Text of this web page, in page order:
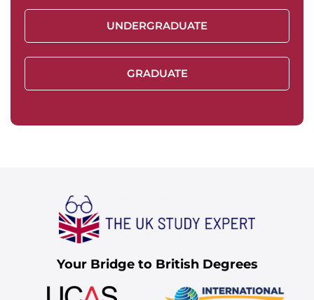
UNDERGRADUATE
GRADUATE
Your Bridge to British Degrees